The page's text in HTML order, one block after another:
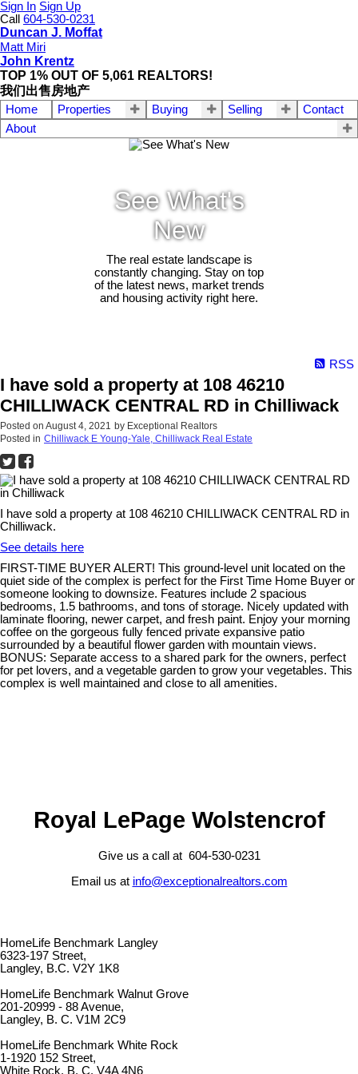
Sign In Sign Up
Call
604-530-0231
Duncan J. Moffat
Matt Miri
John Krentz
TOP 1% OUT OF 5,061 REALTORS!
我们出售房地产
Home Properties Buying Selling
Contact
About
See What's
New
The real estate landscape is
constantly changing. Stay on top
of the latest news, market trends
and housing activity right here.
RSS
I have sold a property at 108 46210
CHILLIWACK CENTRAL RD in Chilliwack
Posted on August 4, 2021 by Exceptional Realtors
Posted in Chilliwack E Young-Yale, Chilliwack Real Estate
I have sold a property at 108 46210 CHILLIWACK CENTRAL RD in
Chilliwack.
See details here
FIRST-TIME BUYER ALERT! This ground-level unit located on the
quiet side of the complex is perfect for the First Time Home Buyer or
someone looking to downsize. Features include 2 spacious
bedrooms, 1.5 bathrooms, and tons of storage. Nicely updated with
laminate flooring, newer carpet, and fresh paint. Enjoy your morning
coffee on the gorgeous fully fenced private expansive patio
surrounded by a beautiful flower garden with mountain views.
BONUS: Separate access to a shared park for the owners, perfect
for pet lovers, and a vegetable garden to grow your vegetables. This
complex is well maintained and close to all amenities.
Royal LePage Wolstencrof
Give us a call at 604-530-0231
Email us at info@exceptionalrealtors.com
HomeLife Benchmark Langley
6323-197 Street,
Langley, B.C. V2Y 1K8
HomeLife Benchmark Walnut Grove
201-20999 - 88 Avenue,
Langley, B. C. V1M 2C9
HomeLife Benchmark White Rock
1-1920 152 Street,
White Rock, B. C. V4A 4N6